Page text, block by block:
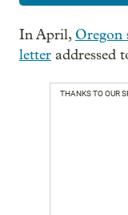
In April, Oregon
letter addressed
THANKS TO OUR